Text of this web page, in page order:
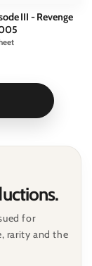
III - Revenge
for
rarity and the